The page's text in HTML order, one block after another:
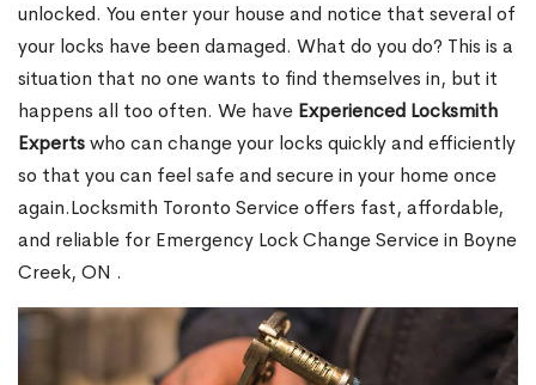
unlocked. You enter your house and notice that several of
your locks have been damaged. What do you do? This is a
situation that no one wants to find themselves in, but it
happens all too often. We have Experienced Locksmith
Expertswho can change your locks quickly and efficiently
so that you can feel safe and secure in your home once
again.Locksmith Toronto Service offers fast, affordable,
and reliable for Emergency Lock Change Service in Boyne
Creek, ON .